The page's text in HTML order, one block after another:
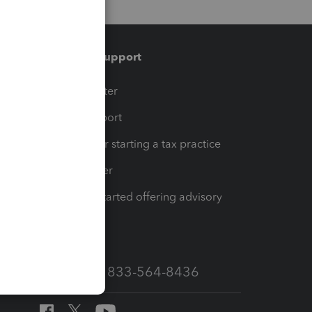
Training & support
Training Center
Learn & Support
Resources for starting a tax practice
Tax Pro Center
How to get started offering advisory
Call Sales: 833-564-8436